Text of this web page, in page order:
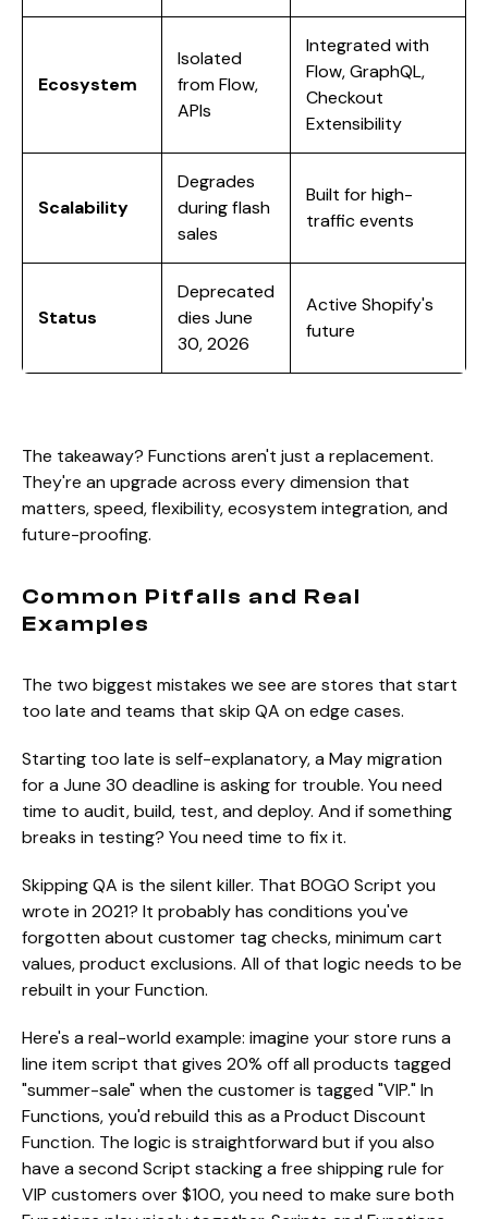
Ecosystem
Isolated
from Flow,
APIs
Integrated with
Flow, GraphQL,
Checkout
Extensibility
Scalability
Degrades
during flash
sales
Built for high-
traffic events
Status
Deprecated
dies June
30, 2026
Active Shopify's
future
The takeaway? Functions aren't just a replacement.
They're an upgrade across every dimension that
matters, speed, flexibility, ecosystem integration, and
future-proofing.
Common Pitfalls and Real
Examples
The two biggest mistakes we see are stores that start
too late and teams that skip QA on edge cases.
Starting too late is self-explanatory, a May migration
for a June 30 deadline is asking for trouble. You need
time to audit, build, test, and deploy. And if something
breaks in testing? You need time to fix it.
Skipping QA is the silent killer. That BOGO Script you
wrote in 2021? It probably has conditions you've
forgotten about customer tag checks, minimum cart
values, product exclusions. All of that logic needs to be
rebuilt in your Function.
Here's a real-world example: imagine your store runs a
line item script that gives 20% off all products tagged
"summer-sale" when the customer is tagged "VIP." In
Functions, you'd rebuild this as a Product Discount
Function. The logic is straightforward but if you also
have a second Script stacking a free shipping rule for
VIP customers over $100, you need to make sure both